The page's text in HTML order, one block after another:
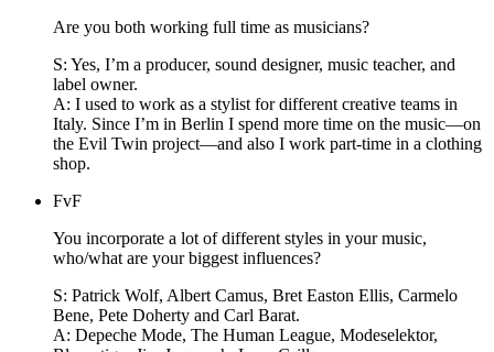
Are you both working full time as musicians?
S: Yes, I’m a producer, sound designer, music teacher, and
label owner.
A: I used to work as a stylist for different creative teams in
Italy. Since I’m in Berlin I spend more time on the music—on
the Evil Twin project—and also I work part-time in a clothing
shop.
FvF
You incorporate a lot of different styles in your music,
who/what are your biggest influences?
S: Patrick Wolf, Albert Camus, Bret Easton Ellis, Carmelo
Bene, Pete Doherty and Carl Barat.
A: Depeche Mode, The Human League, Modeselektor,